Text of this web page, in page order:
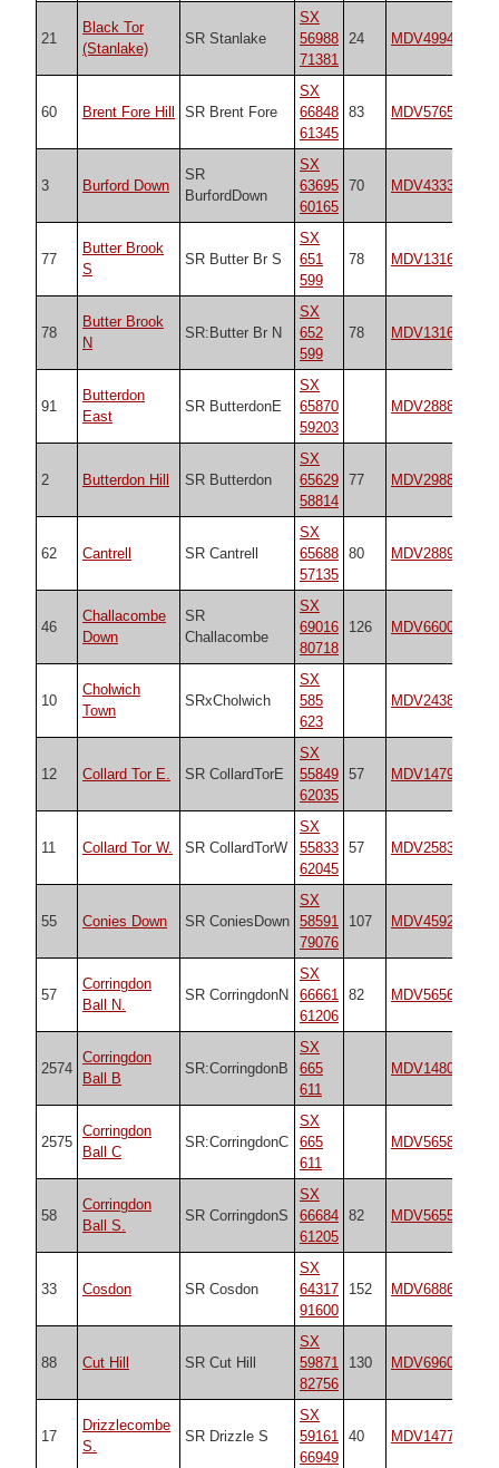
21
Black Tor
(Stanlake)
SR Stanlake
SX
56988
71381
24 MDV4994
60 Brent Fore Hill SR Brent Fore
SX
66848
61345
83 MDV5765
3 Burford Down
SR
BurfordDown
SX
63695
60165
70 MDV4333
77
Butter Brook
S
SR Butter Br S
SX
651
599
78 MDV13166
78
Butter Brook
N
SR:Butter Br N
SX
652
599
78 MDV13166
91
Butterdon
East
SR ButterdonE
SX
65870
59203
MDV2888
2 Butterdon Hill SR Butterdon
SX
65629
58814
77 MDV2988
62 Cantrell SR Cantrell
SX
65688
57135
80 MDV2889
46
Challacombe
Down
SR
Challacombe
SX
69016
80718
126 MDV6600
10
Cholwich
Town
SRxCholwich
SX
585
623
MDV2438
12 Collard Tor E. SR CollardTorE
SX
55849
62035
57 MDV14792
11 Collard Tor W. SR CollardTorW
SX
55833
62045
57 MDV2583
55 Conies Down SR ConiesDown
SX
58591
79076
107 MDV4592
57
Corringdon
Ball N.
SR CorringdonN
SX
66661
61206
82 MDV5656
2574
Corringdon
Ball B
SR:CorringdonB
SX
665
611
MDV14802
2575
Corringdon
Ball C
SR:CorringdonC
SX
665
611
MDV5658
58
Corringdon
Ball S.
SR CorringdonS
SX
66684
61205
82 MDV5655
33 Cosdon SR Cosdon
SX
64317
91600
152 MDV6886
88 Cut Hill SR Cut Hill
SX
59871
82756
130 MDV69604
17
Drizzlecombe
S.
SR Drizzle S
SX
59161
66949
40 MDV14777